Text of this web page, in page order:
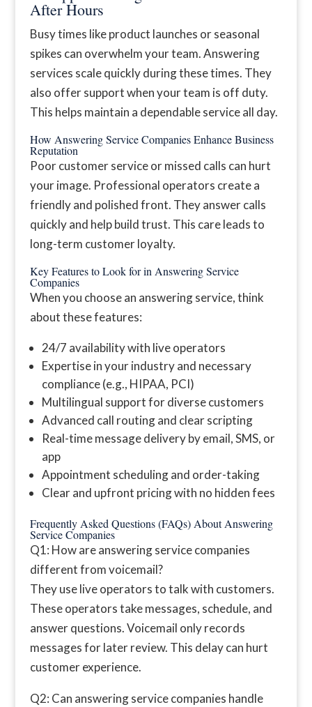
After Hours
Busy times like product launches or seasonal
spikes can overwhelm your team. Answering
services scale quickly during these times. They
also offer support when your team is off duty.
This helps maintain a dependable service all day.
How Answering Service Companies Enhance Business
Reputation
Poor customer service or missed calls can hurt
your image. Professional operators create a
friendly and polished front. They answer calls
quickly and help build trust. This care leads to
long-term customer loyalty.
Key Features to Look for in Answering Service
Companies
When you choose an answering service, think
about these features:
24/7 availability with live operators
Expertise in your industry and necessary
compliance (e.g., HIPAA, PCI)
Multilingual support for diverse customers
Advanced call routing and clear scripting
Real-time message delivery by email, SMS, or
app
Appointment scheduling and order-taking
Clear and upfront pricing with no hidden fees
Frequently Asked Questions (FAQs) About Answering
Service Companies
Q1: How are answering service companies
different from voicemail?
They use live operators to talk with customers.
These operators take messages, schedule, and
answer questions. Voicemail only records
messages for later review. This delay can hurt
customer experience.
Q2: Can answering service companies handle